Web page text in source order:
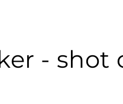
- shot